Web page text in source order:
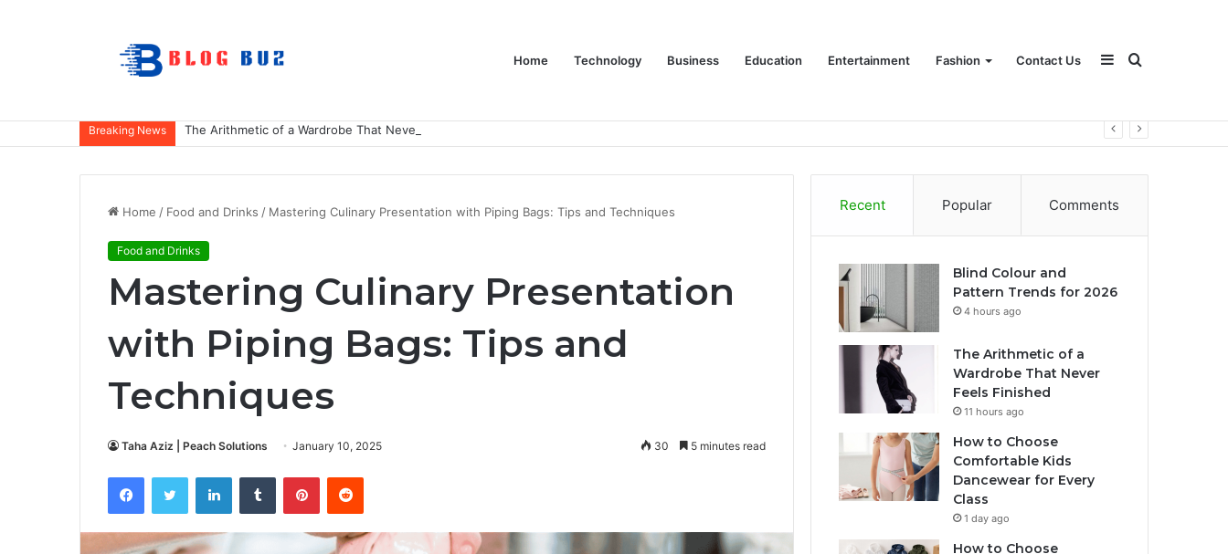
Home Technology Business Education Entertainment Fashion Contact Us Search
for
Sidebar
Breaking News The Arithmetic of a Wardrobe That Never Feels Finished
Home / Food and Drinks / Mastering Culinary Presentation with Piping Bags: Tips and Techniques
Food and Drinks
Mastering Culinary Presentation
with Piping Bags: Tips and
Techniques
Taha Aziz | Peach Solutions January 10, 2025 30 5 minutes read
FacebookTwitter LinkedInTumblr PinterestReddit
Recent Popular Comments
Blind Colour and
Pattern Trends for 2026
4 hours ago
The Arithmetic of a
Wardrobe That Never
Feels Finished
11 hours ago
How to Choose
Comfortable Kids
Dancewear for Every
Class
1 day ago
How to Choose